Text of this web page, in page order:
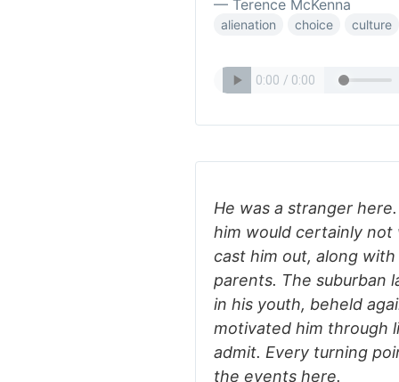
— Terence McKenna
alienation choice culture
He was a stranger
him would certainly not
cast him out, along
parents. The suburban
in his youth, beheld
motivated him through
admit. Every turning
the events here.